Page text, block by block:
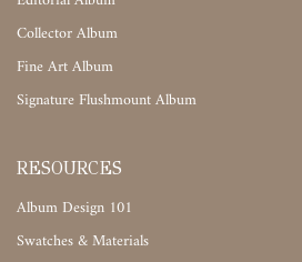
Collector Album
Fine Art Album
Signature Flushmount Album
RESOURCES
Album Design 101
Swatches & Materials